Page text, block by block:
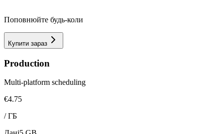
Поповнюйте будь-коли
Купити зараз
Production
Multi-platform scheduling
€4.75
/ГБ